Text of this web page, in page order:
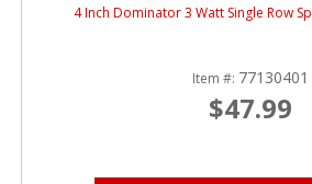
4 Inch Dominator 3 Watt Single Row
Item #: 77130401
$47.99